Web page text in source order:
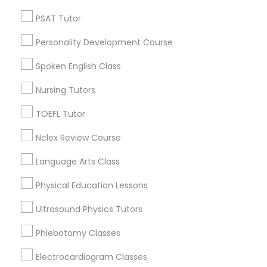
Nutrition & Dietetics Classes
Occupational Therapy Classes,
Pathophysiology Tutor
Pharmacology Tutor
Physiotherapy Tutor
PSAT Tutor
Personality Development Course
Spoken English Class
Nursing Tutors
TOEFL Tutor
Nclex Review Course
Language Arts Class
Physical Education Lessons
Ultrasound Physics Tutors
Phlebotomy Classes
Electrocardiogram Classes
Produce & Waterfront, CA
Jack London Square, CA
Jingletown, CA
Brooklyn, CA
South Kennedy Tract, CA
Peralta/ Laney, CA
North Kennedy Tract, CA
Calculus Tutor Nearby Locality
Oakland, CA
Berkeley, CA
Castro Valley, CA